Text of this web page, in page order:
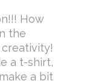
How
the
a t-shirt,
a bit